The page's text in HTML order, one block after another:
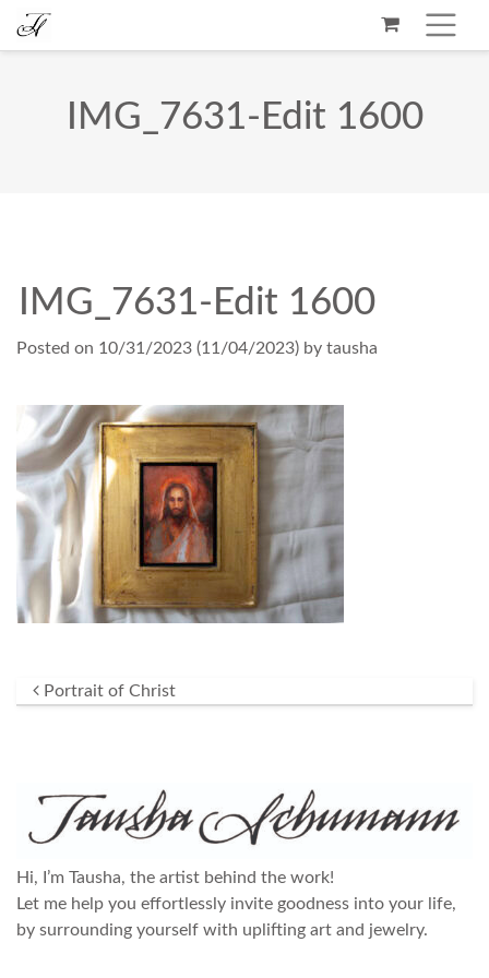
IMG_7631-Edit 1600
IMG_7631-Edit 1600
Posted on 10/31/2023 (11/04/2023) by tausha
Post navigation
Portrait of Christ
Hi, I’m Tausha, the artist behind the work!
Let me help you effortlessly invite goodness into your life,
by surrounding yourself with uplifting art and jewelry.